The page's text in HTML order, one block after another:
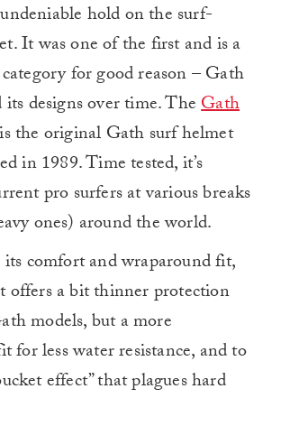
hold on the surf-
It was one of the first and is a
for good reason – Gath
its designs over time. TheGath
the original Gath surf helmet
in 1989. Time tested, it’s
pro surfers at various breaks
ones) around the world.
comfort and wraparound fit,
offers a bit thinner protection
models, but a more
for less water resistance, and to
effect” that plagues hard